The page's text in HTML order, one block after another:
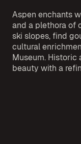
Aspen enchants
and a plethora of
ski slopes, find
cultural
Museum. Historic
beauty with a